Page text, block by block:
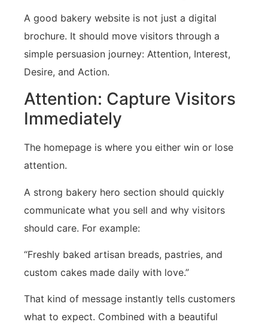
A good bakery website is not just a digital
brochure. It should move visitors through a
simple persuasion journey: Attention, Interest,
Desire, and Action.
Attention: Capture Visitors
Immediately
The homepage is where you either win or lose
attention.
A strong bakery hero section should quickly
communicate what you sell and why visitors
should care. For example:
“Freshly baked artisan breads, pastries, and
custom cakes made daily with love.”
That kind of message instantly tells customers
what to expect. Combined with a beautiful